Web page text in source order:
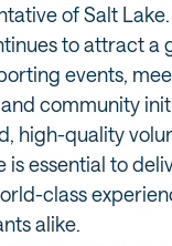
of Salt Lake.
to attract a
events,
community
high-quality
is essential to
class
alike.